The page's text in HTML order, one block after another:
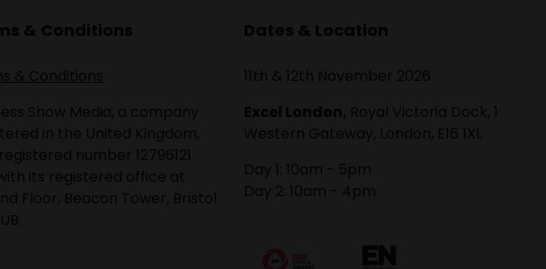
& Conditions
& Conditions
Show Media, a company
in the United Kingdom,
number 12796121
its registered office at
Floor, Beacon Tower, Bristol
Dates & Location
11th & 12th November 2026
Excel London, Royal Victoria Dock, 1
Western Gateway, London, E16 1XL
Day 1: 10am - 5pm
Day 2: 10am - 4pm